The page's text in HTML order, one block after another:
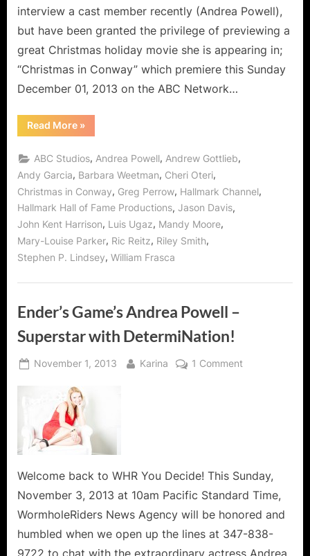
interview a cast member recently (Andrea Powell),
but have been granted the privilege of previewing a
great Christmas holiday movie she is appearing in;
“Christmas in Conway” which premiere this Sunday
December 01, 2013 on the ABC Network…
Read More“Christmas
in
is
Compassion
and
Caring,
Artfully
Created
by
Hallmark
Hall
of
for
»
ABC Studios, Andrea Powell, Andrew Gottlieb,
Andy Garcia, Barbara Weetman, Cheri Oteri,
Christmas in Conway, Greg Perrow, Hallmark Channel,
Hallmark Hall of Fame Productions, Jason Davis,
John Kent Harrison, Luis Ugaz, Mandy Moore,
Mary-Louise Parker, Ric Reitz, Riley Smith,
Stephen P. Lindsey, William Frasca
Ender’s Game’s Andrea Powell –
Superstar with DetermiNation!
Posted
November 1, 2013 By
Karina 1 Commenton
with
DetermiNation!
Welcome back to WHR You Decide! This Sunday,
November 3, 2013 at 10am Pacific Standard Time,
WormholeRiders News Agency will be honored and
humbled when we open up the lines at 347-838-